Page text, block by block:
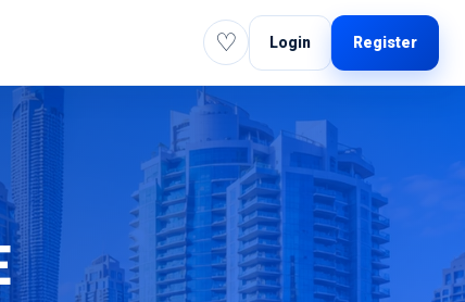
♡ Login Register